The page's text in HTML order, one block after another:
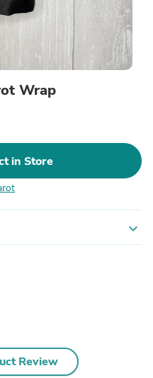
Wrap
in Store
expand_more
Review